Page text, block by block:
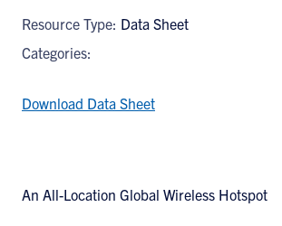
for:
Resource Type: Data Sheet
Categories:
Download Data Sheet
An All-Location Global Wireless Hotspot